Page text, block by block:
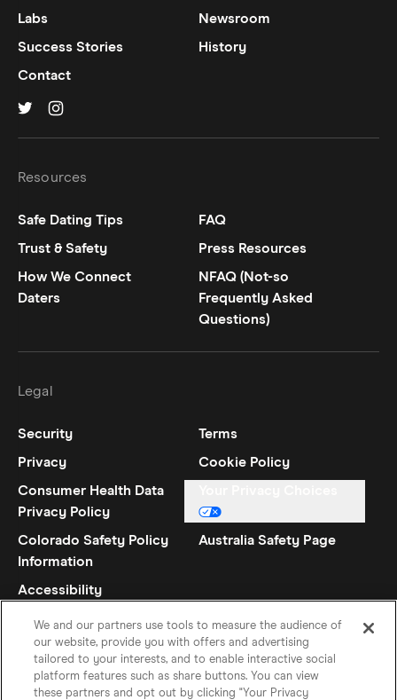
Labs
Newsroom
Success Stories
History
Contact
Resources
Safe Dating Tips
FAQ
Trust & Safety
Press Resources
How We Connect
Daters
NFAQ (Not-so
Frequently Asked
Questions)
Legal
Security
Terms
Privacy
Cookie Policy
Consumer Health Data
Privacy Policy
Colorado Safety Policy
Information
Australia Safety Page
Accessibility
We and our partners use tools to measure the audience of
our website, provide you with offers and advertising
tailored to your interests, and to enable interactive social
platform features such as share buttons. You can view
these partners and opt out by clicking "Your Privacy